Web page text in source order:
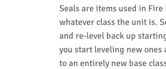
Seals are items used in
whatever class the unit is.
and re-level back up
you start leveling new ones
to an entirely new base